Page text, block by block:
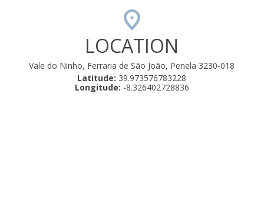
LOCATION
Vale do Ninho, Ferraria de São João, Penela 3230-018
Latitude: 39.973576783228
Longitude: -8.326402728836